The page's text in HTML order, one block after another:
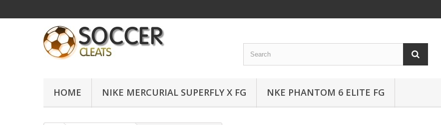
HOME NIKE MERCURIAL SUPERFLY X FG NKE PHANTOM 6 ELITE FG